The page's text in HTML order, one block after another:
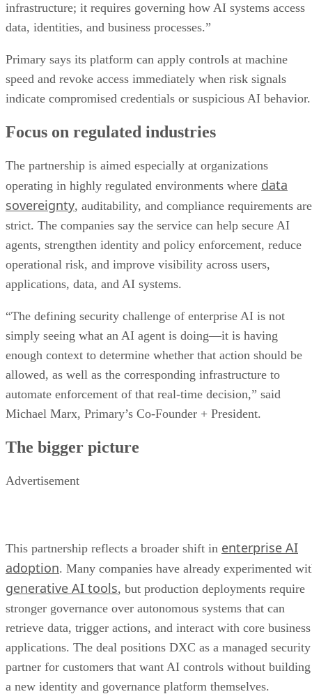
infrastructure; it requires governing how AI systems access
data, identities, and business processes.”
Primary says its platform can apply controls at machine
speed and revoke access immediately when risk signals
indicate compromised credentials or suspicious AI behavior.
Focus on regulated industries
The partnership is aimed especially at organizations
operating in highly regulated environments where data
sovereignty, auditability, and compliance requirements are
strict. The companies say the service can help secure AI
agents, strengthen identity and policy enforcement, reduce
operational risk, and improve visibility across users,
applications, data, and AI systems.
“The defining security challenge of enterprise AI is not
simply seeing what an AI agent is doing—it is having
enough context to determine whether that action should be
allowed, as well as the corresponding infrastructure to
automate enforcement of that real-time decision,” said
Michael Marx, Primary’s Co-Founder + President.
The bigger picture
Advertisement
This partnership reflects a broader shift in enterprise AI
adoption. Many companies have already experimented
generative AI tools, but production deployments require
stronger governance over autonomous systems that can
retrieve data, trigger actions, and interact with core business
applications. The deal positions DXC as a managed security
partner for customers that want AI controls without building
a new identity and governance platform themselves.